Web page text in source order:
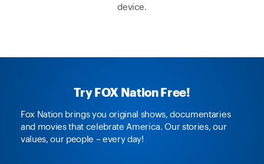
device.
Try FOX Nation Free!
Fox Nation brings you original shows, documentaries
and movies that celebrate America. Our stories, our
values, our people – every day!